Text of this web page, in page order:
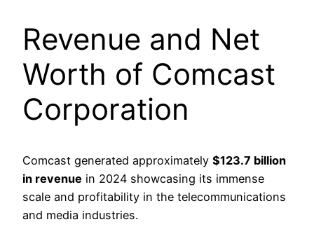
Revenue and Net
Worth of Comcast
Corporation
Comcast generated approximately $123.7 billion
in revenue in 2024 showcasing its immense
scale and profitability in the telecommunications
and media industries.